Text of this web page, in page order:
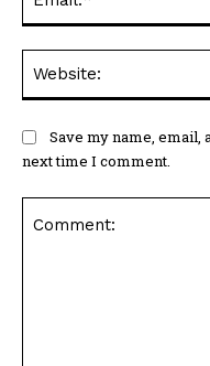
Save my name,